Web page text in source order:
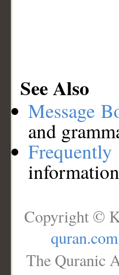
See Also
Message
and
Copyright ©
quran.com
The Quranic